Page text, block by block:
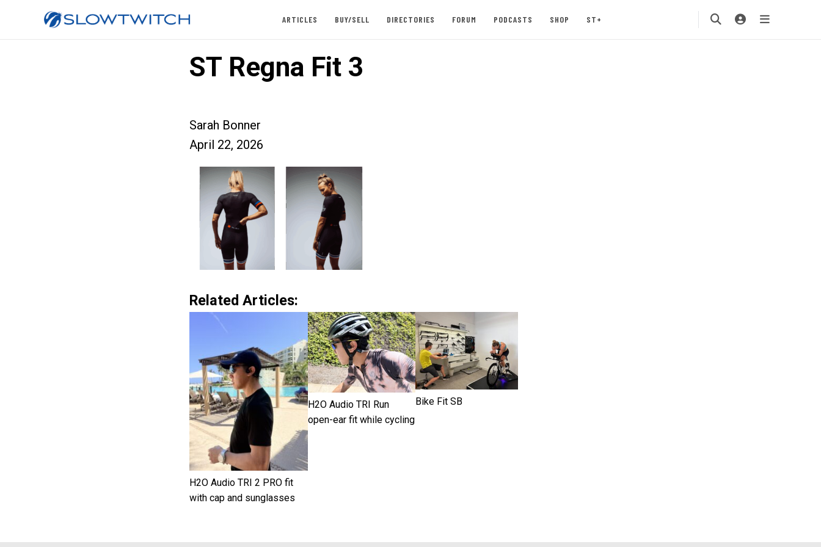
ARTICLES BUY/SELL DIRECTORIES FORUM PODCASTS SHOP ST+
ST Regna Fit 3
Sarah Bonner
April 22, 2026
Related Articles:
H2O Audio TRI 2 PRO fit
with cap and sunglasses
H2O Audio TRI Run
open-ear fit while cycling
Bike Fit SB